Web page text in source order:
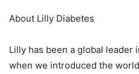
About Lilly Diabetes
Lilly has been a global leader
when we introduced the